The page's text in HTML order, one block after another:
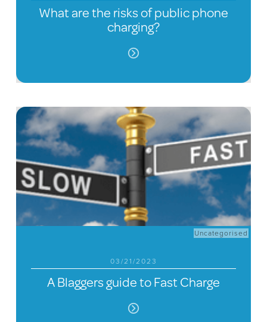
What are the risks of public phone
charging?
Uncategorised
03/21/2023
A Blaggers guide to Fast Charge